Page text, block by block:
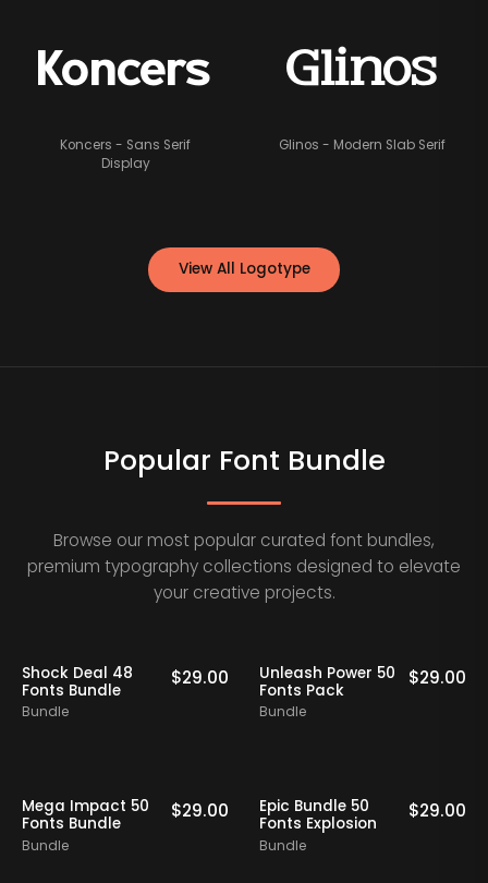
Koncers
Koncers - Sans Serif
Display
Glinos
Glinos - Modern Slab Serif
View All Logotype
Popular Font Bundle
Browse our most popular curated font bundles,
premium typography collections designed to elevate
your creative projects.
Shock Deal 48
Fonts Bundle
Bundle
$29.00
Unleash Power 50
Fonts Pack
Bundle
$29.00
Mega Impact 50
Fonts Bundle
Bundle
$29.00
Epic Bundle 50
Fonts Explosion
Bundle
$29.00